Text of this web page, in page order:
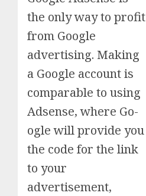
the only way to profit
from Google
advertising. Making
a Google account is
comparable to using
Adsense, where Go-
ogle will provide you
the code for the link
to your
advertisement,